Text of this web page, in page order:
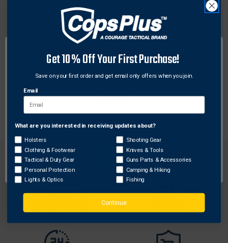
DESCRIPTION
Compact durable kits containing the essential items
needed to stop life-threatening bleeding. Pocket
sized vacuum sealed first aid supplies for the
and other trauma. Each pack includes blood stopper
wound dressing.
ORDERS OVER $99 30 DAYS
Network Error
OK
Get 10% Off Your First Purchase!
Save on your first order and get email only offers when you join.
Email
What are you interested in receiving updates about?
Holsters
Clothing & Footwear
Tactical & Duty Gear
Personal Protection
Lights & Optics
Shooting Gear
Knives & Tools
Guns Parts & Accessories
Camping & Hiking
Fishing
Continue